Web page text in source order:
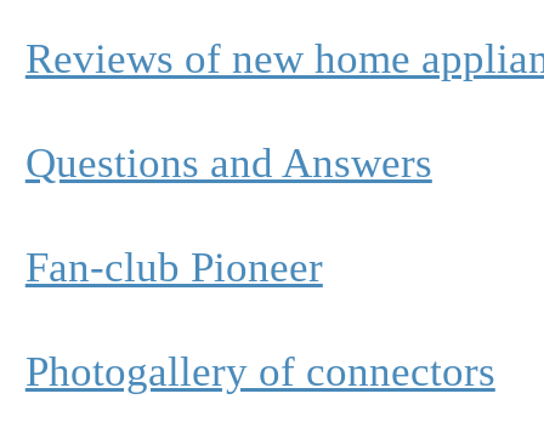
Reviews of new home
Questions and Answers
Fan-club Pioneer
Photogallery of connectors